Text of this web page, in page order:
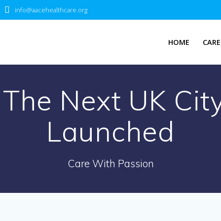
info@aacehealthcare.org
HOME
Next UK
Launched
Care With Passion